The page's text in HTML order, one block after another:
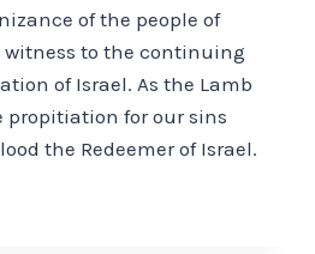
of the people of
to the continuing
of Israel. As the Lamb
propitiation for our sins
the Redeemer of Israel.